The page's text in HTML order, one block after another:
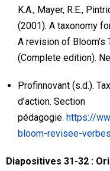
K.A., Mayer, R.E.,
(2001). A taxonomy
A revision of Bloom’s
(Complete edition).
Profinnovant (s.d.).
d’action. Section
pédagogie. https://
bloom-revisee-
Diapositives 31-32 :